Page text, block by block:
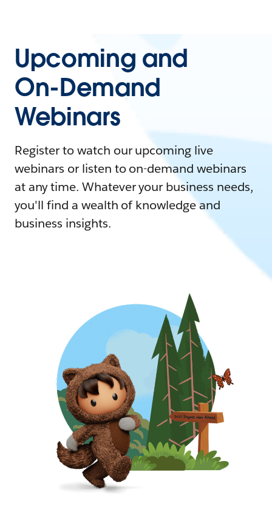
Upcoming and
On-Demand
Webinars
Register to watch our upcoming live
webinars or listen to on-demand webinars
at any time. Whatever your business needs,
you'll find a wealth of knowledge and
business insights.